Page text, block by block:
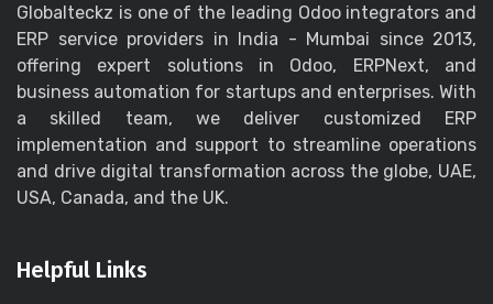
Globalteckz is one of the leading Odoo integrators and
ERP service providers in India - Mumbai since 2013,
offering expert solutions in Odoo, ERPNext, and
business automation for startups and enterprises. With
a skilled team, we deliver customized ERP
implementation and support to streamline operations
and drive digital transformation across the globe, UAE,
USA, Canada, and the UK.
Helpful Links